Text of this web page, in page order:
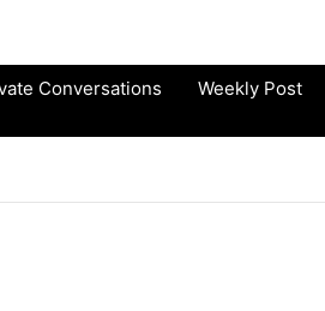
Conversations Weekly Post